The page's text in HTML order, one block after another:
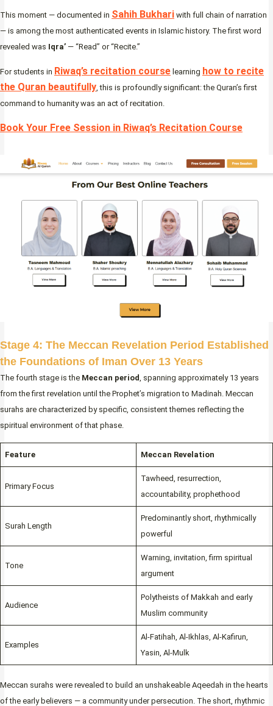
This moment — documented in Sahih Bukhari with full chain of narration
— is among the most authenticated events in Islamic history. The first word
revealed was Iqra’ — “Read” or “Recite.”
For students in Riwaq’s recitation course learning how to recite
the Quran beautifully, this is profoundly significant: the Quran’s first
command to humanity was an act of recitation.
Book Your Free Session in Riwaq’s Recitation Course
Stage 4: The Meccan Revelation Period Established
the Foundations of Iman Over 13 Years
The fourth stage is the Meccan period, spanning approximately 13 years
from the first revelation until the Prophet’s migration to Madinah. Meccan
surahs are characterized by specific, consistent themes reflecting the
spiritual environment of that phase.
Feature Meccan Revelation
Primary Focus
Tawheed, resurrection,
accountability, prophethood
Surah Length
Predominantly short, rhythmically
powerful
Tone
Warning, invitation, firm spiritual
argument
Audience
Polytheists of Makkah and early
Muslim community
Examples
Al-Fatihah, Al-Ikhlas, Al-Kafirun,
Yasin, Al-Mulk
Meccan surahs were revealed to build an unshakeable Aqeedah in the hearts
of the early believers — a community under persecution. The short, rhythmic